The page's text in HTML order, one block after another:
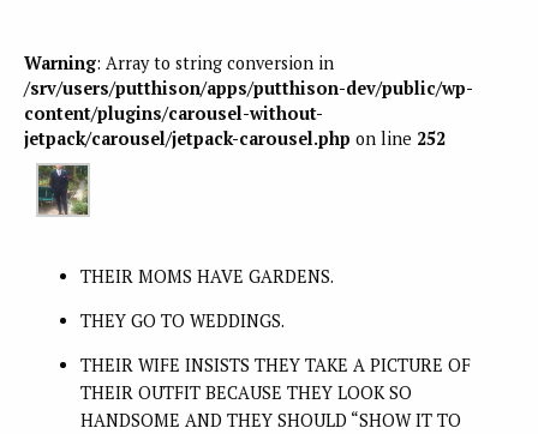
Warning: Array to string conversion in
/srv/users/putthison/apps/putthison-dev/public/wp-
content/plugins/carousel-without-
jetpack/carousel/jetpack-carousel.php on line 252
THEIR MOMS HAVE GARDENS.
THEY GO TO WEDDINGS.
THEIR WIFE INSISTS THEY TAKE A PICTURE OF
THEIR OUTFIT BECAUSE THEY LOOK SO
HANDSOME AND THEY SHOULD “SHOW IT TO